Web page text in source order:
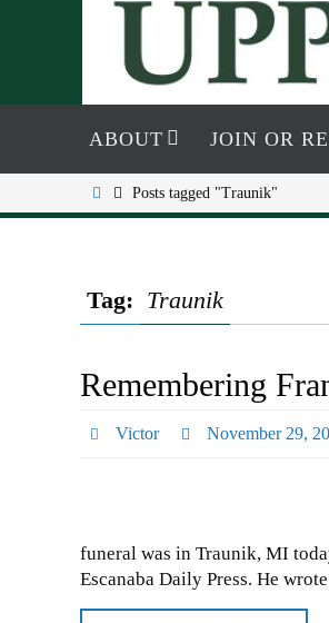
ABOUT JOIN OR
HomePosts tagged "Traunik"
Tag: Traunik
Remembering
Victor November 29,
funeral was in Traunik, MI
Escanaba Daily Press. He